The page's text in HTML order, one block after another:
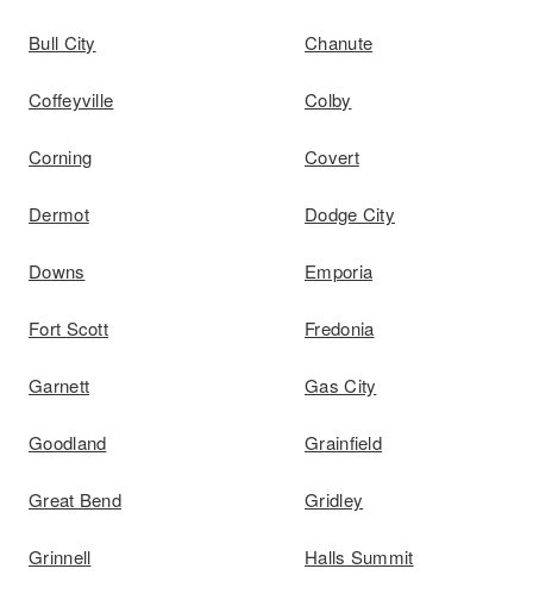
Bull City Chanute
Coffeyville Colby
Corning Covert
Dermot Dodge City
Downs Emporia
Fort Scott Fredonia
Garnett Gas City
Goodland Grainfield
Great Bend Gridley
Grinnell Halls Summit